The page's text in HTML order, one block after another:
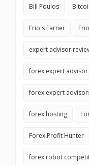
Bill Poulos
Erio's Earner
expert advisor
forex expert advisor
forex expert
forex hosting
Forex Profit Hunter
forex robot